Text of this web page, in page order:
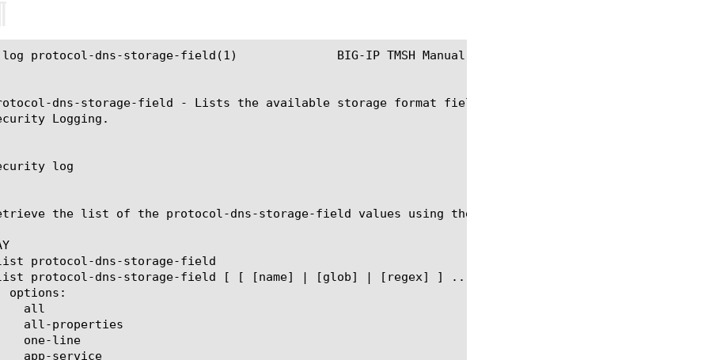
storage-field(1)		BIG-IP TMSH Manual		security log protocol-dns-storage-field(1)
dns-storage-field - Lists the available storage format fields that can be used in the
Logging.
log
the list of the protocol-dns-storage-field values using the syntax shown in the following